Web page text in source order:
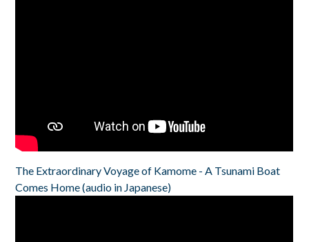
The Extraordinary Voyage of Kamome - A Tsunami Boat
Comes Home (audio in Japanese)